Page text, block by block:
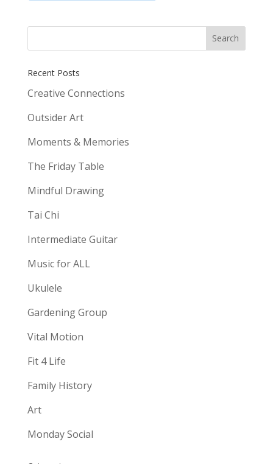
Recent Posts
Creative Connections
Outsider Art
Moments & Memories
The Friday Table
Mindful Drawing
Tai Chi
Intermediate Guitar
Music for ALL
Ukulele
Gardening Group
Vital Motion
Fit 4 Life
Family History
Art
Monday Social